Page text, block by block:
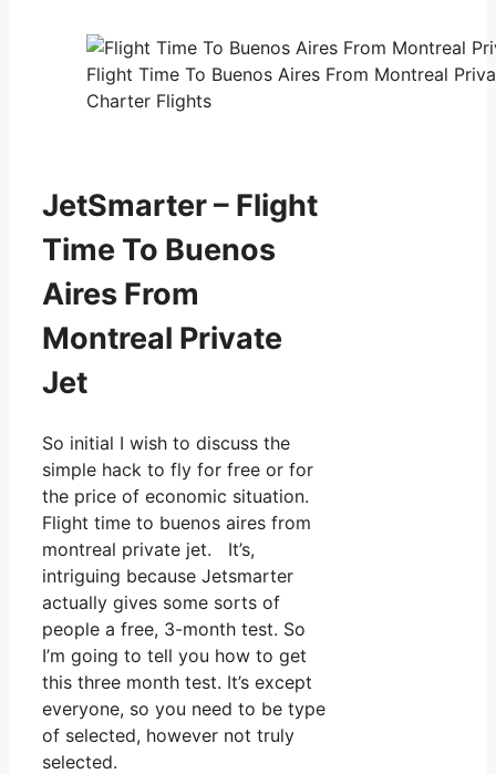
Flight Time To Buenos Aires From Montreal
Charter Flights
JetSmarter – Flight
Time To Buenos
Aires From
Montreal Private
Jet
So initial I wish to discuss the
simple hack to fly for free or for
the price of economic situation.
Flight time to buenos aires from
montreal private jet. It’s,
intriguing because Jetsmarter
actually gives some sorts of
people a free, 3-month test. So
I’m going to tell you how to get
this three month test. It’s except
everyone, so you need to be type
of selected, however not truly
selected.